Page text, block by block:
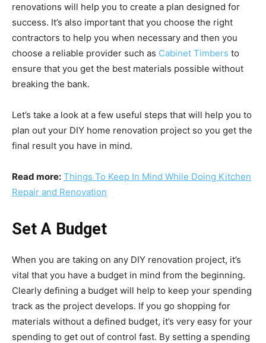
renovations will help you to create a plan designed for
success. It’s also important that you choose the right
contractors to help you when necessary and then you
choose a reliable provider such as Cabinet Timbers to
ensure that you get the best materials possible without
breaking the bank.
Let’s take a look at a few useful steps that will help you to
plan out your DIY home renovation project so you get the
final result you have in mind.
Read more: Things To Keep In Mind While Doing Kitchen
Repair and Renovation
Set A Budget
When you are taking on any DIY renovation project, it’s
vital that you have a budget in mind from the beginning.
Clearly defining a budget will help to keep your spending
track as the project develops. If you go shopping for
materials without a defined budget, it’s very easy for your
spending to get out of control fast. By setting a spending